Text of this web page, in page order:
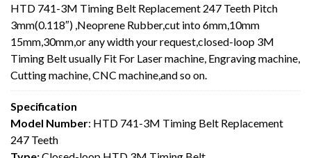
HTD 741-3M Timing Belt Replacement 247 Teeth Pitch
3mm(0.118″) ,Neoprene Rubber,cut into 6mm,10mm
15mm,30mm,or any width your request,closed-loop 3M
Timing Belt usually Fit For Laser machine, Engraving machine,
Cutting machine, CNC machine,and so on.
Specification
Model Number: HTD 741-3M Timing Belt Replacement
247 Teeth